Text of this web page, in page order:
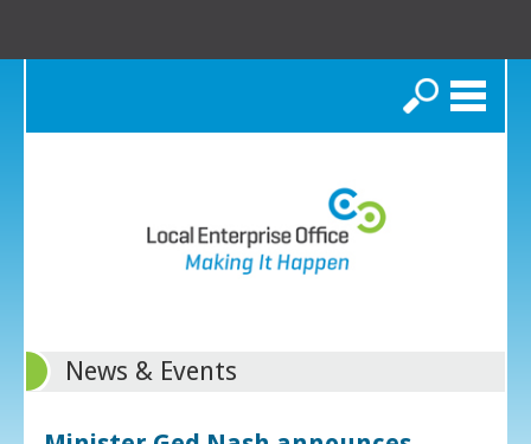
Search
News & Events